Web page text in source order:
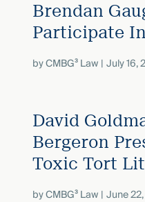
Brendan
Participate
byCMBG³ Law July 16,
David
Bergeron
Toxic Tort
byCMBG³ Law June